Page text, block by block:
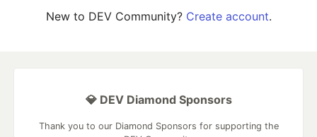
New to DEV Community? Create account.
💎 DEV Diamond Sponsors
Thank you to our Diamond Sponsors for supporting the